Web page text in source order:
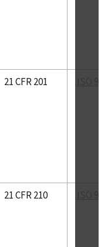
21 CFR 201 ISO
21 CFR 210 ISO